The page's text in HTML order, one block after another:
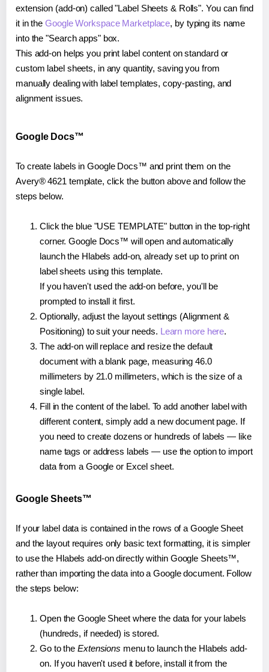
extension (add-on) called "Label Sheets & Rolls". You can find
it in theGoogle Workspace Marketplace, by typing its name
into the "Search apps" box.
This add-on helps you print label content on standard or
custom label sheets, in any quantity, saving you from
manually dealing with label templates, copy-pasting, and
alignment issues.
Google Docs™
To create labels in Google Docs™ and print them on the
Avery® 4621 template, click the button above and follow the
steps below.
Click the blue "USE TEMPLATE" button in the top-right
corner. Google Docs™ will open and automatically
launch the Hlabels add-on, already set up to print on
label sheets using this template.
If you haven't used the add-on before, you'll be
prompted to install it first.
Optionally, adjust the layout settings (Alignment &
Positioning) to suit your needs. Learn more here.
The add-on will replace and resize the default
document with a blank page, measuring 46.0
millimeters by 21.0 millimeters, which is the size of a
single label.
Fill in the content of the label. To add another label with
different content, simply add a new document page. If
you need to create dozens or hundreds of labels — like
name tags or address labels — use the option to import
data from a Google or Excel sheet.
Google Sheets™
If your label data is contained in the rows of a Google Sheet
and the layout requires only basic text formatting, it is simpler
to use the Hlabels add-on directly within Google Sheets™,
rather than importing the data into a Google document. Follow
the steps below:
Open the Google Sheet where the data for your labels
(hundreds, if needed) is stored.
Go to the Extensions menu to launch the Hlabels add-
on. If you haven't used it before, install it from the